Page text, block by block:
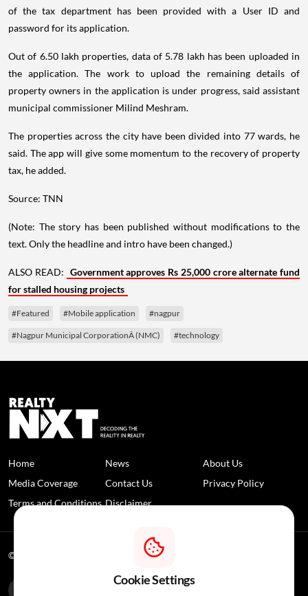
of the tax department has been provided with a User ID and
password for its application.
Out of 6.50 lakh properties, data of 5.78 lakh has been uploaded in
the application. The work to upload the remaining details of
property owners in the application is under progress, said assistant
municipal commissioner Milind Meshram.
The properties across the city have been divided into 77 wards, he
said. The app will give some momentum to the recovery of property
tax, he added.
Source: TNN
(Note: The story has been published without modifications to the
text. Only the headline and intro have been changed.)
ALSO READ: Government approves Rs 25,000 crore alternate fund
for stalled housing projects
#Featured #Mobile application #nagpur
#Nagpur Municipal CorporationÂ (NMC) #technology
Home News
About Us
Media Coverage
Contact Us
Privacy Policy
Terms and Conditions Disclaimer
© 2026 RealtyNXT. All Rights Reserved
Cookie Settings